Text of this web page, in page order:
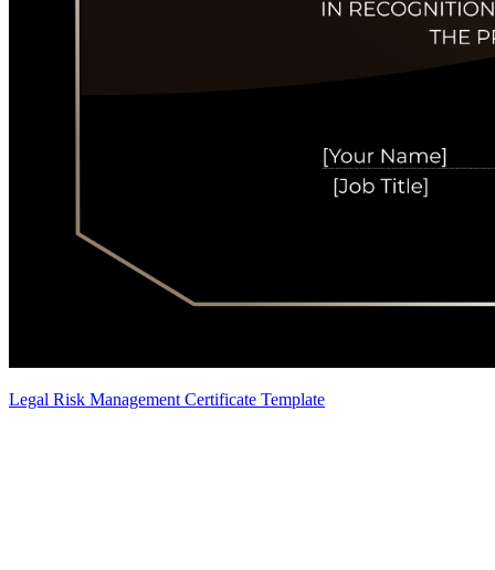
Legal Risk Management Certificate Template